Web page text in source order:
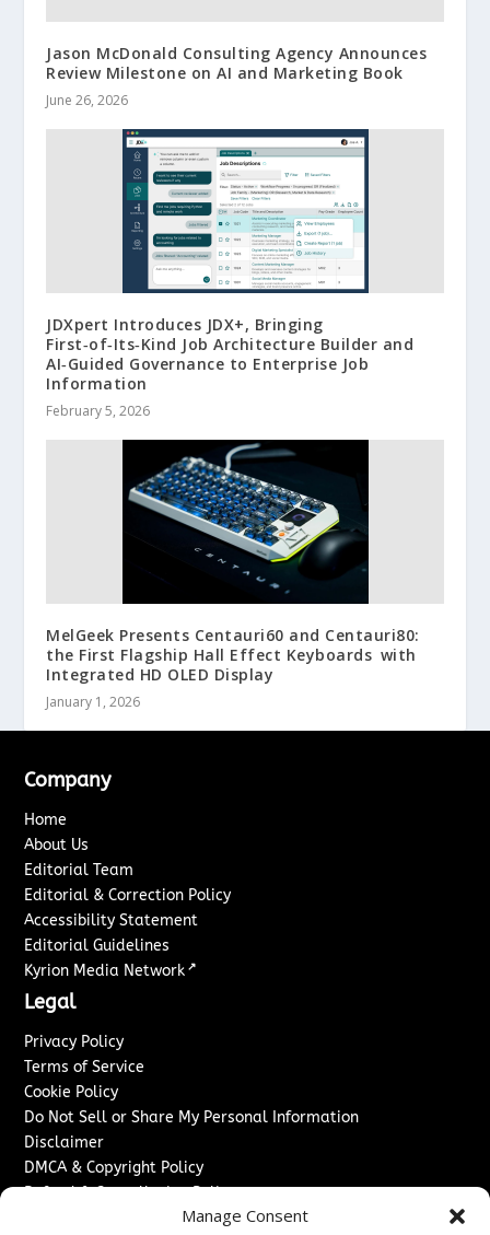
Manage Consent
Jason McDonald Consulting Agency Announces
Review Milestone on AI and Marketing Book
June 26, 2026
JDXpert Introduces JDX+, Bringing
First‑of‑Its‑Kind Job Architecture Builder and
AI‑Guided Governance to Enterprise Job
Information
February 5, 2026
MelGeek Presents Centauri60 and Centauri80:
the First Flagship Hall Effect Keyboards with
Integrated HD OLED Display
January 1, 2026
Company
Home
About Us
Editorial Team
Editorial & Correction Policy
Accessibility Statement
Editorial Guidelines
Kyrion Media Network ↗
Legal
Privacy Policy
Terms of Service
Cookie Policy
Do Not Sell or Share My Personal Information
Disclaimer
DMCA & Copyright Policy
Refund & Cancellation Policy